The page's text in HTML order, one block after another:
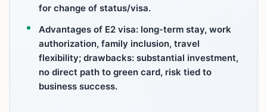
for change of status/visa.
Advantages of E2 visa: long-term stay, work
authorization, family inclusion, travel
flexibility; drawbacks: substantial investment,
no direct path to green card, risk tied to
business success.